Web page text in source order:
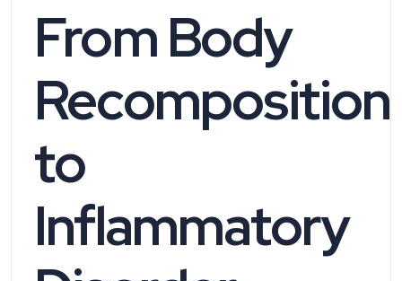
From Body
Recomposition
to
Inflammatory